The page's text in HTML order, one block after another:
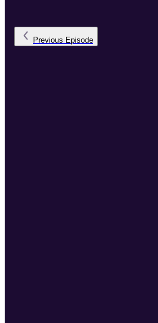
Previous Episode